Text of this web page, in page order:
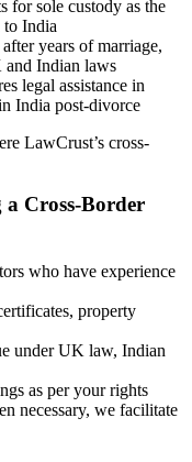
for sole custody as the
to India
years of marriage,
and Indian laws
legal assistance in
India post-divorce
LawCrust’s cross-
a Cross-Border
who have experience
property
under UK law, Indian
as per your rights
necessary, we facilitate